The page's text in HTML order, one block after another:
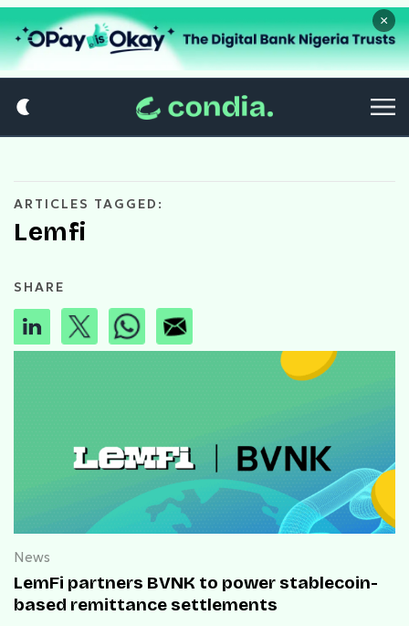
×
ARTICLES TAGGED:
Lemfi
SHARE
News
LemFi partners BVNK to power stablecoin-
based remittance settlements